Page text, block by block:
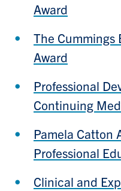
Award
The Cummings
Award
Professional
Continuing
Pamela Catton
Professional
Clinical and